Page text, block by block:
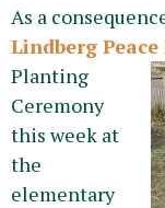
As a
Lindberg
Planting
Ceremony
this week at
the
elementary